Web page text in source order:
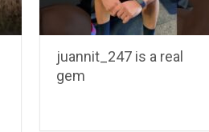
juannit_247 is a real
gem